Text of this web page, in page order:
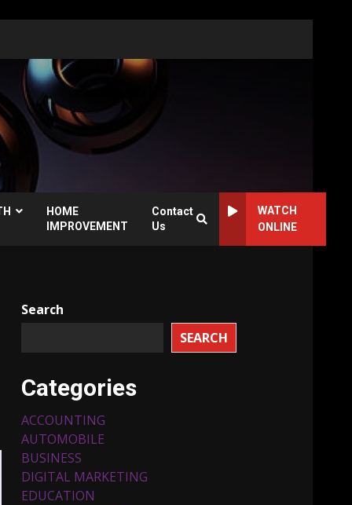
HOME
IMPROVEMENT
Contact
Us
WATCH
ONLINE
Search
SEARCH
Categories
ACCOUNTING
AUTOMOBILE
BUSINESS
DIGITAL MARKETING
EDUCATION